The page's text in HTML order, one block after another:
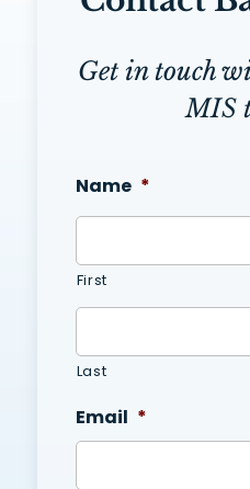
Get in touch
MIS
Name *
First
Last
Email *